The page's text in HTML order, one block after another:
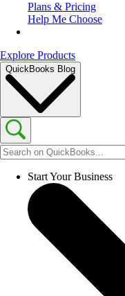
Plans & Pricing
Help Me Choose
Explore Products
QuickBooks Blog
Start Your Business